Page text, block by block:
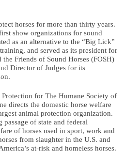
horses for more than thirty years.
show organizations for sound
as an alternative to the “Big Lick”
and served as its president for
Friends of Sound Horses (FOSH)
Director of Judges for its
for The Humane Society of
directs the domestic horse welfare
animal protection organization.
of state and federal
of horses used in sport, work and
from slaughter in the U.S. and
at-risk and homeless horses.